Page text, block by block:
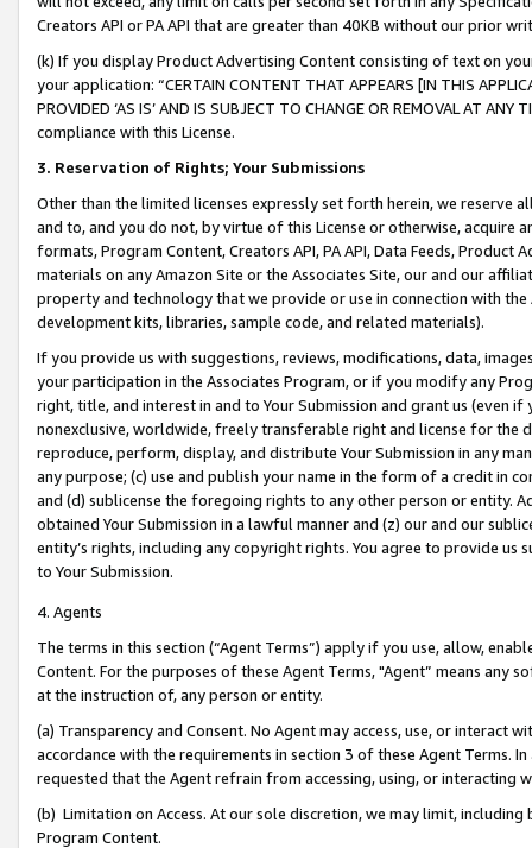
Creators API or PA API that are greater than 40KB without our prior
(k) If you display Product Advertising Content consisting of text on
your application: “CERTAIN CONTENT THAT APPEARS [IN THIS
PROVIDED ‘AS IS’ AND IS SUBJECT TO CHANGE OR REMOVAL AT
compliance with this License.
3. Reservation of Rights; Your Submissions
Other than the limited licenses expressly set forth herein, we
and to, and you do not, by virtue of this License or otherwise, acquire
formats, Program Content, Creators API, PA API, Data Feeds,
materials on any Amazon Site or the Associates Site, our and our
property and technology that we provide or use in connection with
development kits, libraries, sample code, and related materials).
If you provide us with suggestions, reviews, modifications, data,
your participation in the Associates Program, or if you modify any
right, title, and interest in and to Your Submission and grant us (even
nonexclusive, worldwide, freely transferable right and license for
reproduce, perform, display, and distribute Your Submission in any
any purpose; (c) use and publish your name in the form of a credit in
and (d) sublicense the foregoing rights to any other person or entity.
obtained Your Submission in a lawful manner and (z) our and our
entity’s rights, including any copyright rights. You agree to provide us
to Your Submission.
4. Agents
The terms in this section (“Agent Terms”) apply if you use, allow,
Content. For the purposes of these Agent Terms, "Agent” means
at the instruction of, any person or entity.
(a) Transparency and Consent. No Agent may access, use, or
accordance with the requirements in section 3 of these Agent Terms.
requested that the Agent refrain from accessing, using, or interacting
(b) Limitation on Access. At our sole discretion, we may limit,
Program Content.